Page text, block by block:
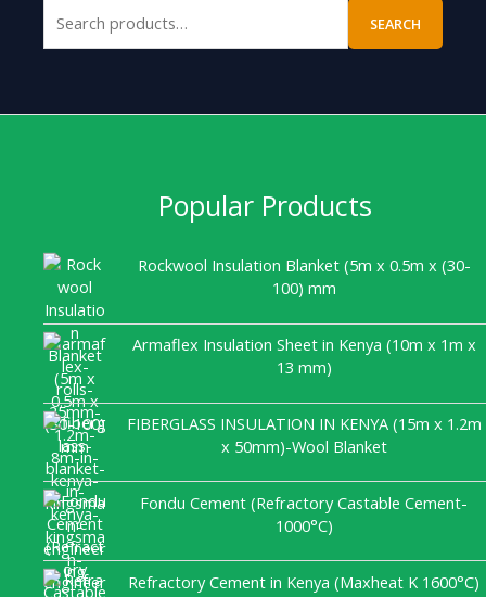
SEARCH
Popular Products
Rockwool Insulation Blanket (5m x 0.5m x (30-
100) mm
Armaflex Insulation Sheet in Kenya (10m x 1m x
13 mm)
FIBERGLASS INSULATION IN KENYA (15m x 1.2m
x 50mm)-Wool Blanket
Fondu Cement (Refractory Castable Cement-
1000°C)
Refractory Cement in Kenya (Maxheat K 1600°C)